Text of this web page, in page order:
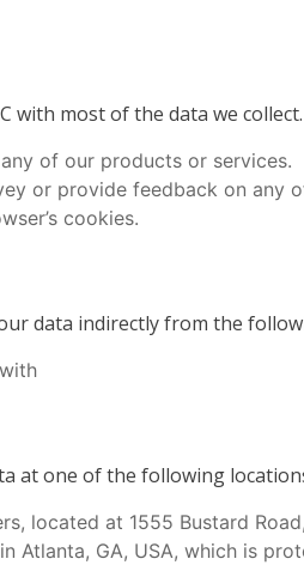
with most of the data we
of our products or services.
or provide feedback on any
cookies.
data indirectly from the
at one of the following
located at 1555 Bustard
Atlanta, GA, USA, which is